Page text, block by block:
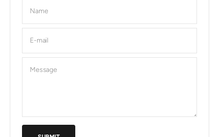
Name
E-mail
Message